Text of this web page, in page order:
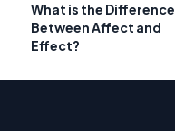
What is the Difference
Between Affect and
Effect?